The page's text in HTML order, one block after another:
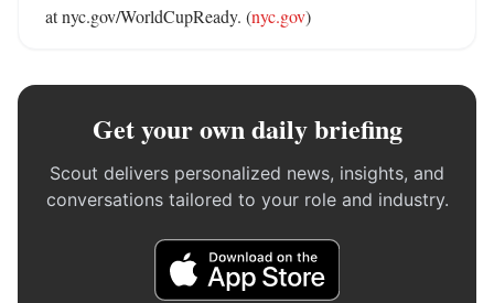
at nyc.gov/WorldCupReady. (nyc.gov)
Get your own daily briefing
Scout delivers personalized news, insights, and
conversations tailored to your role and industry.